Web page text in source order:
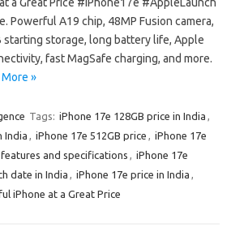
Powerful A19 chip, 48MP Fusion camera,
starting storage, long battery life, Apple
fast MagSafe charging, and more.
More »
Tags: iPhone 17e 128GB price in India ,
India , iPhone 17e 512GB price , iPhone 17e
and specifications , iPhone 17e
date in India , iPhone 17e price in India ,
iPhone at a Great Price